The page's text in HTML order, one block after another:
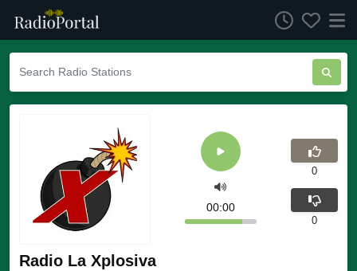
Radio La Xplosiva
00:00
0
0